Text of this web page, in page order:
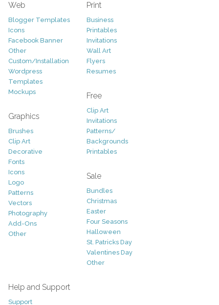
Web
Blogger Templates
Icons
Facebook Banner
Other
Custom/Installation
Wordpress
Templates
Mockups
Graphics
Brushes
Clip Art
Decorative
Fonts
Icons
Logo
Patterns
Vectors
Photography
Add-Ons
Other
Print
Business
Printables
Invitations
Wall Art
Flyers
Resumes
Free
Clip Art
Invitations
Patterns/
Backgrounds
Printables
Sale
Bundles
Christmas
Easter
Four Seasons
Halloween
St. Patricks Day
Valentines Day
Other
Help and Support
Support